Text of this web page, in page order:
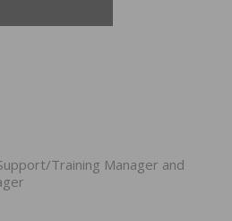
Training Manager and